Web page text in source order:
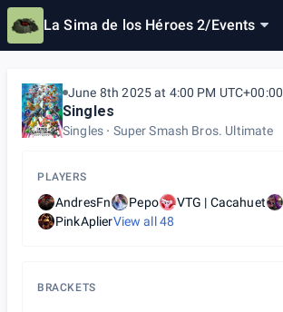
La Sima de los Héroes 2/Events
June 8th 2025 at 4:00 PM UTC+00:00
Singles
Singles Super Smash Bros. Ultimate
PLAYERS
AndresFn Pepo VTG | Cacahuet
PinkAplierView all48
BRACKETS